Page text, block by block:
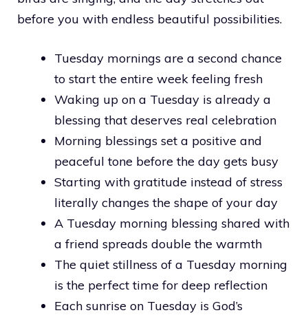
before you with endless beautiful possibilities.
Tuesday mornings are a second chance
to start the entire week feeling fresh
Waking up on a Tuesday is already a
blessing that deserves real celebration
Morning blessings set a positive and
peaceful tone before the day gets busy
Starting with gratitude instead of stress
literally changes the shape of your day
A Tuesday morning blessing shared with
a friend spreads double the warmth
The quiet stillness of a Tuesday morning
is the perfect time for deep reflection
Each sunrise on Tuesday is God’s